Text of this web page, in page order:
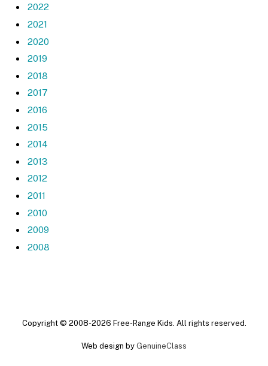
2022
2021
2020
2019
2018
2017
2016
2015
2014
2013
2012
2011
2010
2009
2008
Copyright © 2008-2026 Free-Range Kids. All rights reserved.
Web design by GenuineClass